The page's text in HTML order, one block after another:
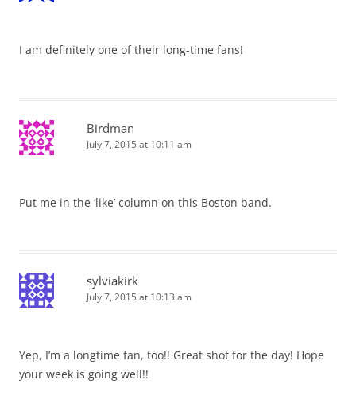
I am definitely one of their long-time fans!
Birdman
July 7, 2015 at 10:11 am
Put me in the ‘like’ column on this Boston band.
sylviakirk
July 7, 2015 at 10:13 am
Yep, I’m a longtime fan, too!! Great shot for the day! Hope
your week is going well!!